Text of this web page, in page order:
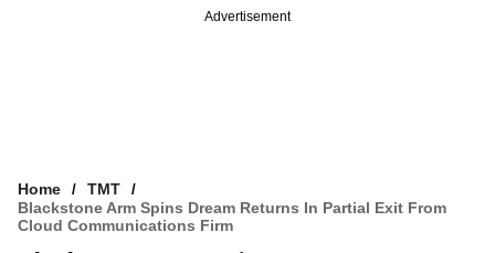
Advertisement
Home
TMT
Blackstone Arm Spins Dream Returns In Partial Exit From
Cloud Communications Firm